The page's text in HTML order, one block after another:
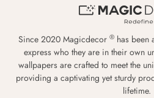
Since 2020 Magicdecor ® has been
express who they are in their own
wallpapers are crafted to meet the
providing a captivating yet sturdy
lifetime.